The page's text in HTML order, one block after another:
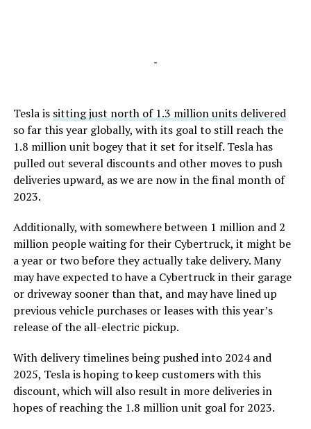
-
Tesla is sitting just north of 1.3 million units delivered
so far this year globally, with its goal to still reach the
1.8 million unit bogey that it set for itself. Tesla has
pulled out several discounts and other moves to push
deliveries upward, as we are now in the final month of
2023.
Additionally, with somewhere between 1 million and 2
million people waiting for their Cybertruck, it might be
a year or two before they actually take delivery. Many
may have expected to have a Cybertruck in their garage
or driveway sooner than that, and may have lined up
previous vehicle purchases or leases with this year’s
release of the all-electric pickup.
With delivery timelines being pushed into 2024 and
2025, Tesla is hoping to keep customers with this
discount, which will also result in more deliveries in
hopes of reaching the 1.8 million unit goal for 2023.